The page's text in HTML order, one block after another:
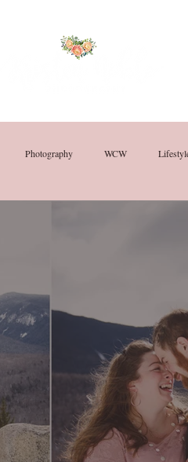
Photography WCW